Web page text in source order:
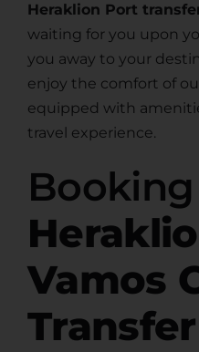
Heraklion Port
waiting for you upon
you away to your
enjoy the comfort of
equipped with
travel experience.
Vamos
Transfer